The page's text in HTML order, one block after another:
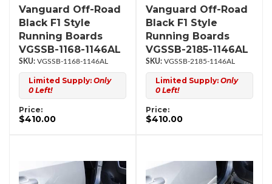
Vanguard Off-Road
Black F1 Style
Running Boards
VGSSB-1168-1146AL
VGSSB-1168-1146AL
Limited Supply: Only
0 Left!
Price:
$410.00
Vanguard Off-Road
Black F1 Style
Running Boards
VGSSB-2185-1146AL
VGSSB-2185-1146AL
Limited Supply: Only
0 Left!
Price:
$410.00